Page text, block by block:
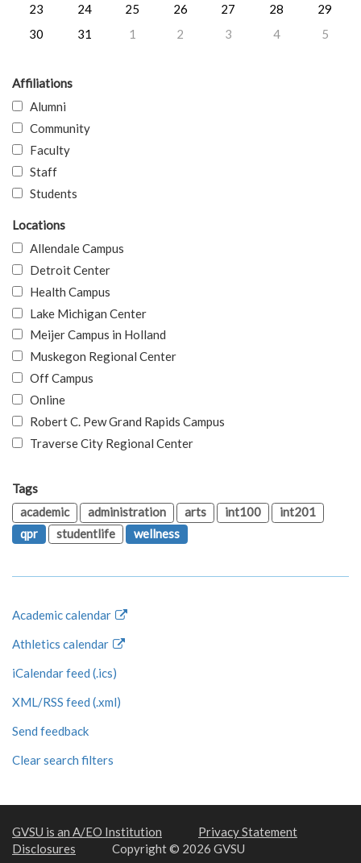
23
24 25 26 27 28
29
30
31 1 2 3 4 5
Affiliations
Alumni
Community
Faculty
Staff
Students
Locations
Allendale Campus
Detroit Center
Health Campus
Lake Michigan Center
Meijer Campus in Holland
Muskegon Regional Center
Off Campus
Online
Robert C. Pew Grand Rapids Campus
Traverse City Regional Center
Tags
academic
administration arts int100
int201
qpr
studentlife wellness
Academic calendar
Athletics calendar
iCalendar feed (.ics)
XML/RSS feed (.xml)
Send feedback
Clear search filters
GVSU is an A/EO Institution
Privacy Statement
Disclosures
Copyright © 2026 GVSU